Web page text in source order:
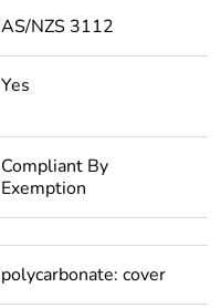
AS/NZS 3112
Yes
Compliant By
Exemption
polycarbonate: cover